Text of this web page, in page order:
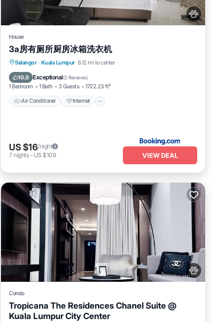
on
House
3a房有厕所厨房冰箱洗衣机
Selangor · Kuala Lumpur 6.12 mi to center
10.0 Exceptional(2 Reviews)
1 Bedroom 1 Bath 3 Guests 1722.23 ft²
Air Conditioner Internet
Air Conditioner Internet
Child Friendly
US $16/night
7 nights- US $109 VIEW DEAL
Condo
Tropicana The Residences Chanel Suite @
Kuala Lumpur City Center
Pet Friendly
Child Friendly